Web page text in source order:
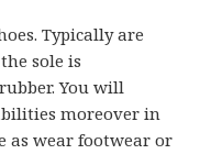
Typically are
sole is
You will
moreover in
as wear footwear or